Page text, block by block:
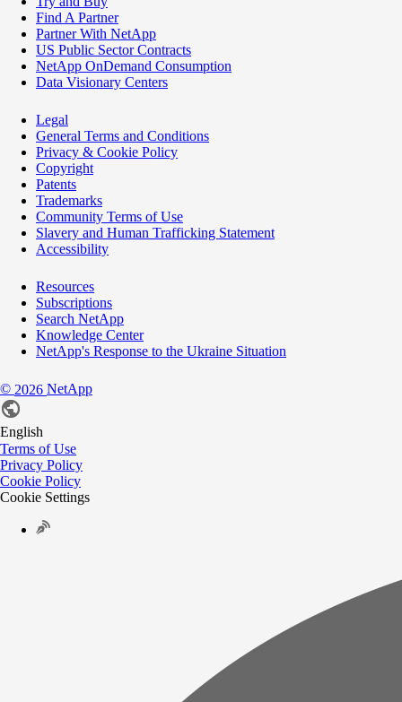
Find A Partner
Partner With NetApp
US Public Sector Contracts
NetApp OnDemand Consumption
Data Visionary Centers
Legal
General Terms and Conditions
Privacy & Cookie Policy
Copyright
Patents
Trademarks
Community Terms of Use
Slavery and Human Trafficking Statement
Accessibility
Resources
Subscriptions
Search NetApp
Knowledge Center
NetApp's Response to the Ukraine Situation
© 2026 NetApp
English
Terms of Use
Privacy Policy
Cookie Policy
Cookie Settings